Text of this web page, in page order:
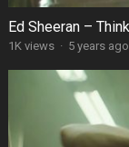
Ed Sheeran –
1K views · 5 years ago